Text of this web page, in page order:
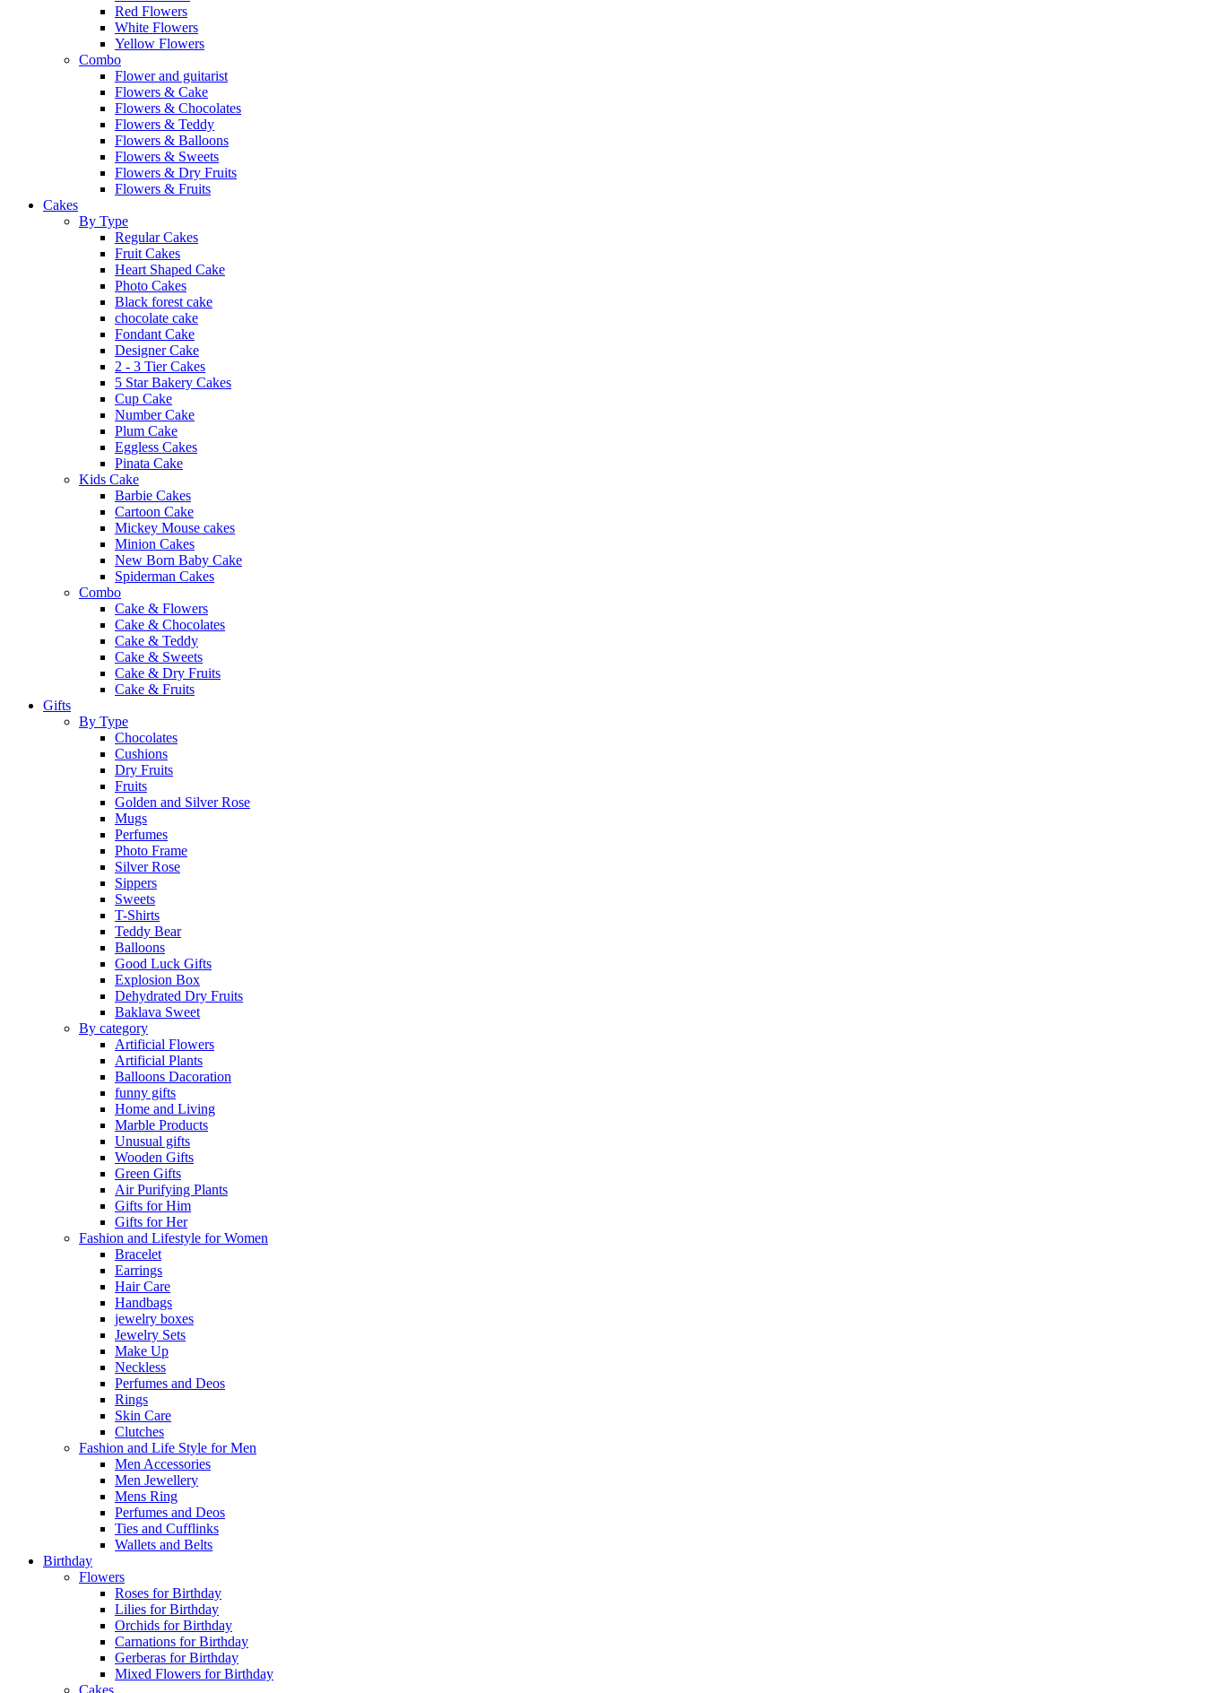
Red Flowers
White Flowers
Yellow Flowers
Combo
Flower and guitarist
Flowers & Cake
Flowers & Chocolates
Flowers & Teddy
Flowers & Balloons
Flowers & Sweets
Flowers & Dry Fruits
Flowers & Fruits
Cakes
By Type
Regular Cakes
Fruit Cakes
Heart Shaped Cake
Photo Cakes
Black forest cake
chocolate cake
Fondant Cake
Designer Cake
2 - 3 Tier Cakes
5 Star Bakery Cakes
Cup Cake
Number Cake
Plum Cake
Eggless Cakes
Pinata Cake
Kids Cake
Barbie Cakes
Cartoon Cake
Mickey Mouse cakes
Minion Cakes
New Born Baby Cake
Spiderman Cakes
Combo
Cake & Flowers
Cake & Chocolates
Cake & Teddy
Cake & Sweets
Cake & Dry Fruits
Cake & Fruits
Gifts
By Type
Chocolates
Cushions
Dry Fruits
Fruits
Golden and Silver Rose
Mugs
Perfumes
Photo Frame
Silver Rose
Sippers
Sweets
T-Shirts
Teddy Bear
Balloons
Good Luck Gifts
Explosion Box
Dehydrated Dry Fruits
Baklava Sweet
By category
Artificial Flowers
Artificial Plants
Balloons Dacoration
funny gifts
Home and Living
Marble Products
Unusual gifts
Wooden Gifts
Green Gifts
Air Purifying Plants
Gifts for Him
Gifts for Her
Fashion and Lifestyle for Women
Bracelet
Earrings
Hair Care
Handbags
jewelry boxes
Jewelry Sets
Make Up
Neckless
Perfumes and Deos
Rings
Skin Care
Clutches
Fashion and Life Style for Men
Men Accessories
Men Jewellery
Mens Ring
Perfumes and Deos
Ties and Cufflinks
Wallets and Belts
Birthday
Flowers
Roses for Birthday
Lilies for Birthday
Orchids for Birthday
Carnations for Birthday
Gerberas for Birthday
Mixed Flowers for Birthday
Cakes